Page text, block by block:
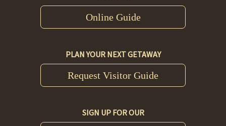
Online Guide
PLAN YOUR NEXT GETAWAY
Request Visitor Guide
SIGN UP FOR OUR